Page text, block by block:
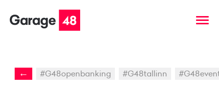
← #G48openbanking #G48tallinn